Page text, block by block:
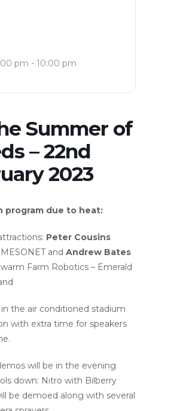
pm - 10:00 pm
Summer of
– 22nd
2023
program due to heat:
Peter Cousins
and Andrew Bates
Farm Robotics – Emerald
the air conditioned stadium
with extra time for speakers
will be in the evening
down: Nitro with Bilberry
be demoed along with several